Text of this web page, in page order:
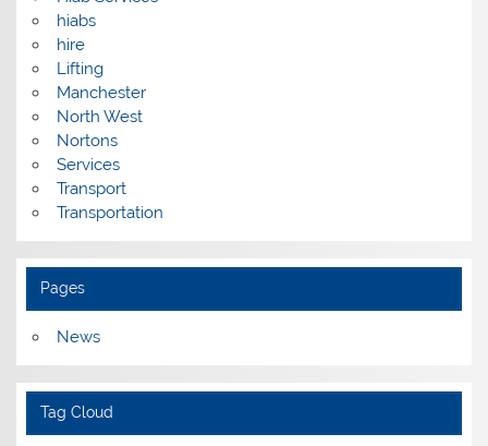
hiabs
hire
Lifting
Manchester
North West
Nortons
Services
Transport
Transportation
Pages
News
Tag Cloud